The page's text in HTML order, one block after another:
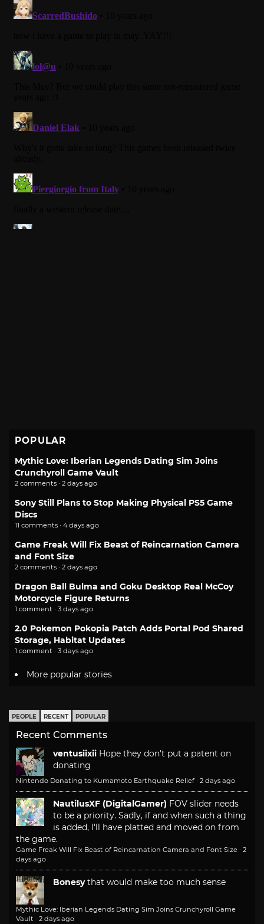
POPULAR
Mythic Love: Iberian Legends Dating Sim Joins
Crunchyroll Game Vault
2 comments · 2 days ago
Sony Still Plans to Stop Making Physical PS5 Game
Discs
11 comments · 4 days ago
Game Freak Will Fix Beast of Reincarnation Camera
and Font Size
2 comments · 2 days ago
Dragon Ball Bulma and Goku Desktop Real McCoy
Motorcycle Figure Returns
1 comment · 3 days ago
2.0 Pokemon Pokopia Patch Adds Portal Pod Shared
Storage, Habitat Updates
1 comment · 3 days ago
More popular stories
PEOPLE RECENT POPULAR
Recent Comments
ventusiixii Hope they don't put a patent on
donating
Nintendo Donating to Kumamoto Earthquake Relief · 2 days ago
NautilusXF (DigitalGamer) FOV slider needs
to be a priority. Sadly, if and when such a thing
is added, I'll have platted and moved on from
the game.
Game Freak Will Fix Beast of Reincarnation Camera and Font Size · 2
days ago
Bonesy that would make too much sense
Mythic Love: Iberian Legends Dating Sim Joins Crunchyroll Game
Vault · 2 days ago